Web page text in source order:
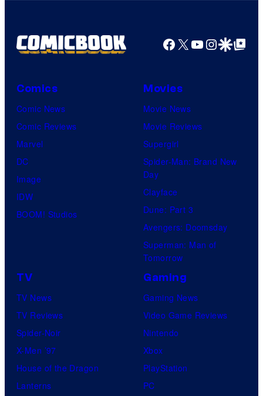
Facebook
X YouTube
GoogleGoogle Top
Comics
Comic News
Comic Reviews
Marvel
DC
Image
IDW
BOOM! Studios
Movies
Movie News
Movie Reviews
Supergirl
Spider-Man: Brand New
Day
Clayface
Dune: Part 3
Avengers: Doomsday
Superman: Man of
Tomorrow
TV
TV News
TV Reviews
Spider-Noir
X-Men ’97
House of the Dragon
Lanterns
Gaming
Gaming News
Video Game Reviews
Nintendo
Xbox
PlayStation
PC